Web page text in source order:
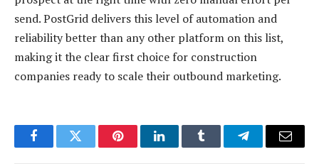
send. PostGrid delivers this level of automation and
reliability better than any other platform on this list,
making it the clear first choice for construction
companies ready to scale their outbound marketing.
FacebookTwitter PinterestLinkedInTumblr TelegramEmail